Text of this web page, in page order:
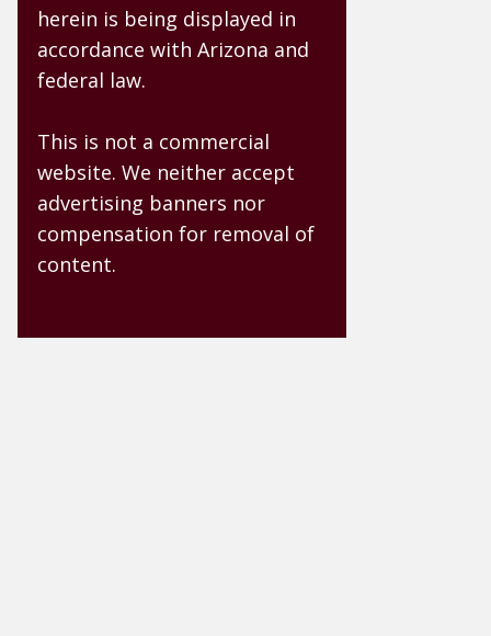
herein is being displayed in
accordance with Arizona and
federal law.
This is not a commercial
website. We neither accept
advertising banners nor
compensation for removal of
content.